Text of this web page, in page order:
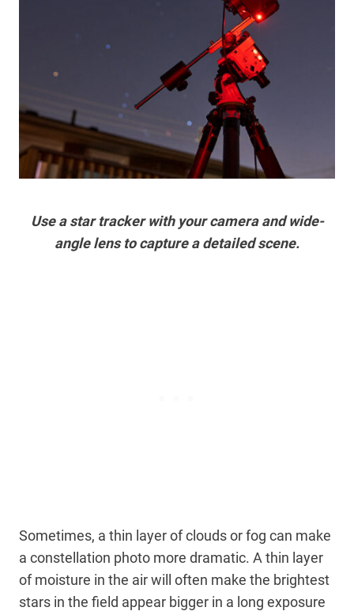
Use a star tracker with your camera and wide-
angle lens to capture a detailed scene.
Sometimes, a thin layer of clouds or fog can make
a constellation photo more dramatic. A thin layer
of moisture in the air will often make the brightest
stars in the field appear bigger in a long exposure